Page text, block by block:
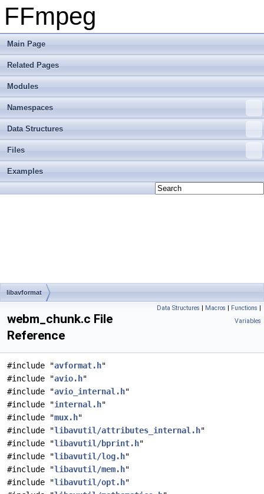
FFmpeg
Main Page
Related Pages
Modules
Namespaces
Data Structures
Files
Examples
libavformat
Data Structures | Macros | Functions |
Variables
webm_chunk.c File
Reference
#include "avformat.h"
#include "avio.h"
#include "avio_internal.h"
#include "internal.h"
#include "mux.h"
#include "libavutil/attributes_internal.h"
#include "libavutil/bprint.h"
#include "libavutil/log.h"
#include "libavutil/mem.h"
#include "libavutil/opt.h"